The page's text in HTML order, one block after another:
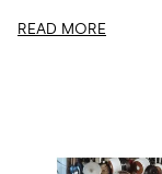
READ MORE